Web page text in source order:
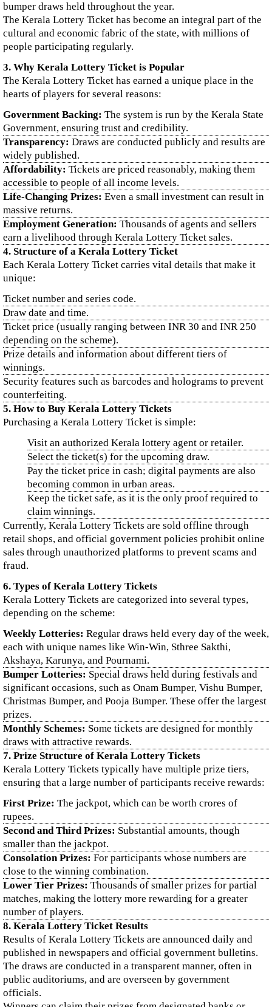
bumper draws held throughout the year.
The Kerala Lottery Ticket has become an integral part of the
cultural and economic fabric of the state, with millions of
people participating regularly.
3. Why Kerala Lottery Ticket is Popular
The Kerala Lottery Ticket has earned a unique place in the
hearts of players for several reasons:
Government Backing: The system is run by the Kerala State
Government, ensuring trust and credibility.
Transparency: Draws are conducted publicly and results are
widely published.
Affordability: Tickets are priced reasonably, making them
accessible to people of all income levels.
Life-Changing Prizes: Even a small investment can result in
massive returns.
Employment Generation: Thousands of agents and sellers
earn a livelihood through Kerala Lottery Ticket sales.
4. Structure of a Kerala Lottery Ticket
Each Kerala Lottery Ticket carries vital details that make it
unique:
Ticket number and series code.
Draw date and time.
Ticket price (usually ranging between INR 30 and INR 250
depending on the scheme).
Prize details and information about different tiers of
winnings.
Security features such as barcodes and holograms to prevent
counterfeiting.
5. How to Buy Kerala Lottery Tickets
Purchasing a Kerala Lottery Ticket is simple:
Visit an authorized Kerala lottery agent or retailer.
Select the ticket(s) for the upcoming draw.
Pay the ticket price in cash; digital payments are also
becoming common in urban areas.
Keep the ticket safe, as it is the only proof required to
claim winnings.
Currently, Kerala Lottery Tickets are sold offline through
retail shops, and official government policies prohibit online
sales through unauthorized platforms to prevent scams and
fraud.
6. Types of Kerala Lottery Tickets
Kerala Lottery Tickets are categorized into several types,
depending on the scheme:
Weekly Lotteries: Regular draws held every day of the week,
each with unique names like Win-Win, Sthree Sakthi,
Akshaya, Karunya, and Pournami.
Bumper Lotteries: Special draws held during festivals and
significant occasions, such as Onam Bumper, Vishu Bumper,
Christmas Bumper, and Pooja Bumper. These offer the largest
prizes.
Monthly Schemes: Some tickets are designed for monthly
draws with attractive rewards.
7. Prize Structure of Kerala Lottery Tickets
Kerala Lottery Tickets typically have multiple prize tiers,
ensuring that a large number of participants receive rewards:
First Prize: The jackpot, which can be worth crores of
rupees.
Second and Third Prizes: Substantial amounts, though
smaller than the jackpot.
Consolation Prizes: For participants whose numbers are
close to the winning combination.
Lower Tier Prizes: Thousands of smaller prizes for partial
matches, making the lottery more rewarding for a greater
number of players.
8. Kerala Lottery Ticket Results
Results of Kerala Lottery Tickets are announced daily and
published in newspapers and official government bulletins.
The draws are conducted in a transparent manner, often in
public auditoriums, and are overseen by government
officials.